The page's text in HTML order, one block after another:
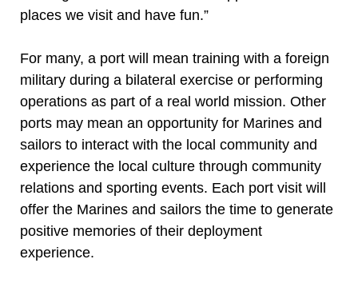
places we visit and have fun.”
For many, a port will mean training with a foreign
military during a bilateral exercise or performing
operations as part of a real world mission. Other
ports may mean an opportunity for Marines and
sailors to interact with the local community and
experience the local culture through community
relations and sporting events. Each port visit will
offer the Marines and sailors the time to generate
positive memories of their deployment
experience.